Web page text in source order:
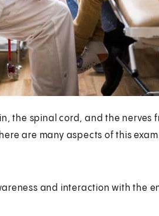
the spinal cord, and the nerves
are many aspects of this
and interaction with the